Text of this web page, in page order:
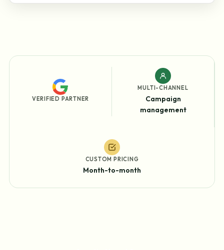
VERIFIED PARTNER
MULTI-CHANNEL
Campaign
management
CUSTOM PRICING
Month-to-month